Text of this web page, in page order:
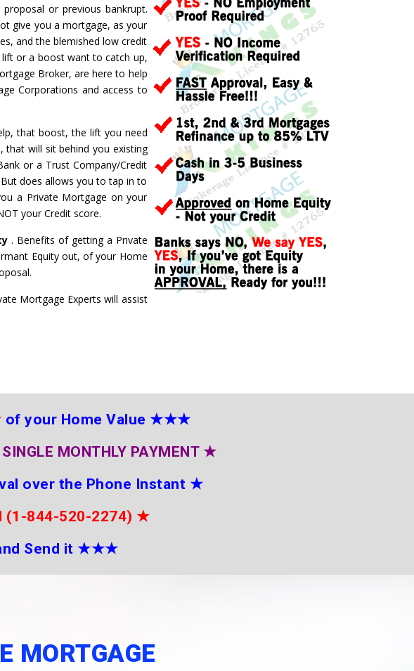
or previous bankrupt.
give you a mortgage, as your
and the blemished low credit
or a boost want to catch up,
Broker, are here to help
Corporations and access to
that boost, the lift you need
that will sit behind you existing
or a Trust Company/Credit
does allows you to tap in to
a Private Mortgage on your
your Credit score.
. Benefits of getting a Private
Equity out, of your Home
Mortgage Experts will assist
of your Home Value ★★★
MONTHLY PAYMENT ★
over the Phone Instant ★
(1-844-520-2274) ★
Send it ★★★
MORTGAGE